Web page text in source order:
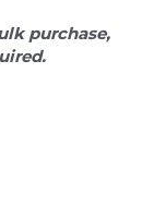
purchase,